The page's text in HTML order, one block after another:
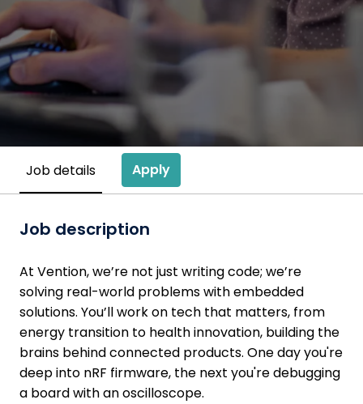
Job details Apply
Job description
At Vention, we’re not just writing code; we’re
solving real-world problems with embedded
solutions. You’ll work on tech that matters, from
energy transition to health innovation, building the
brains behind connected products. One day you're
deep into nRF firmware, the next you're debugging
a board with an oscilloscope.